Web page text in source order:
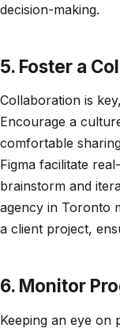
decision-making.
5. Foster a
Collaboration is
Encourage a
comfortable
Figma facilitate
brainstorm and
agency in Toronto
a client project,
6. Monitor
Keeping an eye on